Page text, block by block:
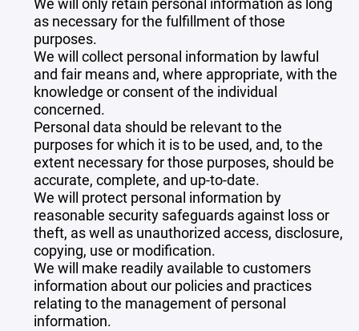
as necessary for the fulfillment of those
purposes.
We will collect personal information by lawful
and fair means and, where appropriate, with the
knowledge or consent of the individual
concerned.
Personal data should be relevant to the
purposes for which it is to be used, and, to the
extent necessary for those purposes, should be
accurate, complete, and up-to-date.
We will protect personal information by
reasonable security safeguards against loss or
theft, as well as unauthorized access, disclosure,
copying, use or modification.
We will make readily available to customers
information about our policies and practices
relating to the management of personal
information.